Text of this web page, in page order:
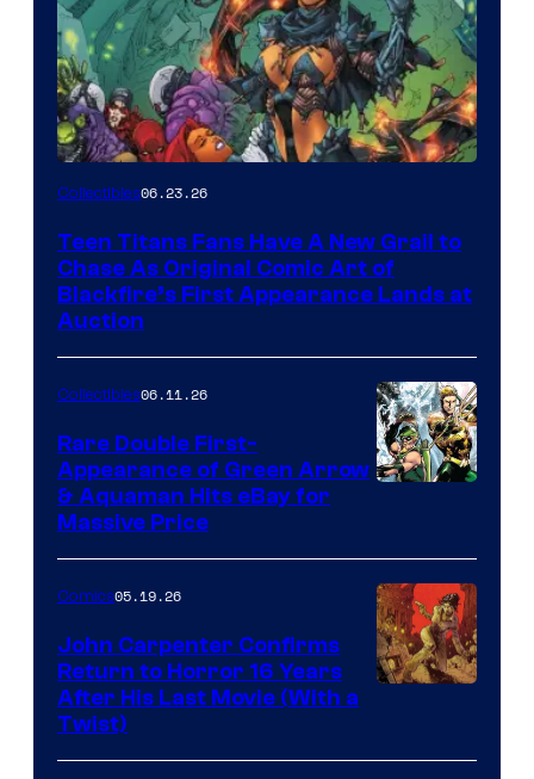
Collectibles06.23.26
Teen Titans Fans Have A New Grail to
Chase As Original Comic Art of
Blackfire’s First Appearance Lands at
Auction
Collectibles06.11.26
Rare Double First-
Appearance of Green Arrow
& Aquaman Hits eBay for
Massive Price
of
Comics05.19.26
John Carpenter Confirms
Return to Horror 16 Years
After His Last Movie (With a
Twist)